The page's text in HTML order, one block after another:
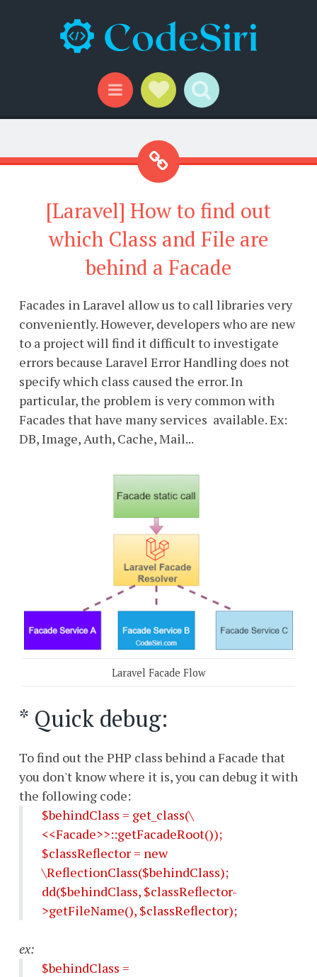
Menu Social Links
Search
[Laravel] How to find out
which Class and File are
behind a Facade
Facades in Laravel allow us to call libraries very
conveniently. However, developers who are new
to a project will find it difficult to investigate
errors because Laravel Error Handling does not
specify which class caused the error. In
particular, the problem is very common with
Facades that have many services available. Ex:
DB, Image, Auth, Cache, Mail...
Laravel Facade Flow
* Quick debug:
To find out the PHP class behind a Facade that
you don't know where it is, you can debug it with
the following code:
$behindClass = get_class(\
<<Facade>>::getFacadeRoot());
$classReflector = new
\ReflectionClass($behindClass);
dd($behindClass, $classReflector-
>getFileName(), $classReflector);
ex:
$behindClass =